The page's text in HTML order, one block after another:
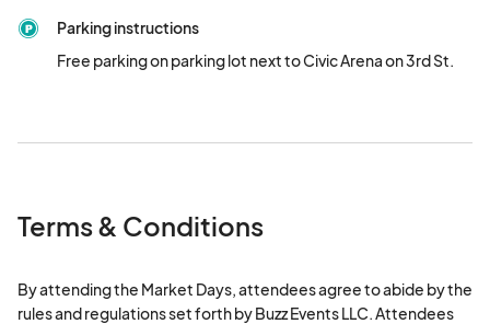
Parking instructions
Free parking on parking lot next to Civic Arena on 3rd St.
Terms & Conditions
By attending the Market Days, attendees agree to abide by the
rules and regulations set forth by Buzz Events LLC. Attendees